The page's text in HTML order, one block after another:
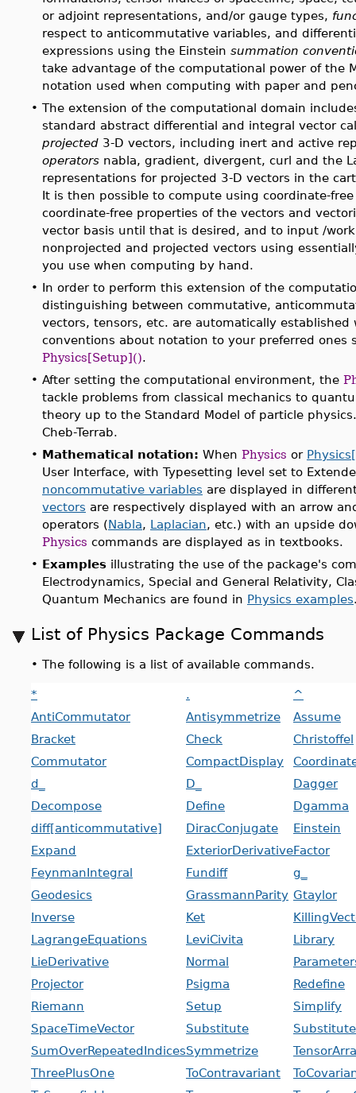
or adjoint representations, and/or gauge types,
respect to anticommutative variables, and
expressions using the Einstein summation
take advantage of the computational power of the
notation used when computing with paper and
• The extension of the computational domain
standard abstract differential and integral vector
projected 3-D vectors, including inert and active
operators nabla, gradient, divergent, curl and the
representations for projected 3-D vectors in the
It is then possible to compute using coordinate-
coordinate-free properties of the vectors and
vector basis until that is desired, and to input /
nonprojected and projected vectors using
you use when computing by hand.
• In order to perform this extension of the
distinguishing between commutative,
vectors, tensors, etc. are automatically
conventions about notation to your preferred ones
Physics[Setup]().
• After setting the computational environment, the
tackle problems from classical mechanics to
theory up to the Standard Model of particle
Cheb-Terrab.
• Mathematical notation: When Physics or
User Interface, with Typesetting level set to
noncommutative variables are displayed in
vectors are respectively displayed with an arrow
operators (Nabla, Laplacian, etc.) with an upside
Physics commands are displayed as in textbooks.
• Examples illustrating the use of the package's
Electrodynamics, Special and General Relativity,
Quantum Mechanics are found in Physics examples
List of Physics Package Commands
• The following is a list of available commands.
* .
^
AntiCommutator
Antisymmetrize
Assume
Bracket
Check
Christoffel
Commutator
CompactDisplay
d_
D_
Dagger
Decompose
Define
Dgamma
diff[anticommutative]
DiracConjugate
Einstein
Expand
ExteriorDerivativeFactor
FeynmanIntegral
Fundiff
g_
Geodesics
GrassmannParity Gtaylor
Inverse
Ket
LagrangeEquations
LeviCivita
Library
LieDerivative
Normal
Projector
Psigma
Redefine
Riemann
Setup
Simplify
SpaceTimeVector
Substitute
SumOverRepeatedIndicesSymmetrize
ThreePlusOne
ToContravariant